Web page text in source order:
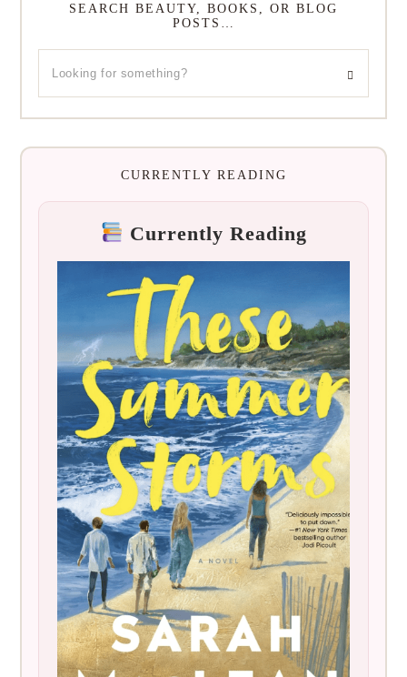
SEARCH BEAUTY, BOOKS, OR BLOG
POSTS…
CURRENTLY READING
Currently Reading